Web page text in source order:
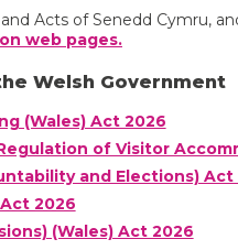
Acts of Senedd Cymru,
web pages.
Welsh Government
(Wales) Act 2026
of Visitor
and Elections) Act
2026
(Wales) Act 2026